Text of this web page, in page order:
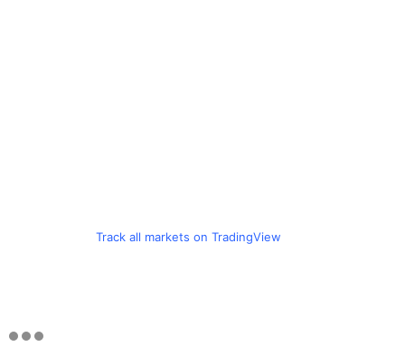
Track all markets on TradingView